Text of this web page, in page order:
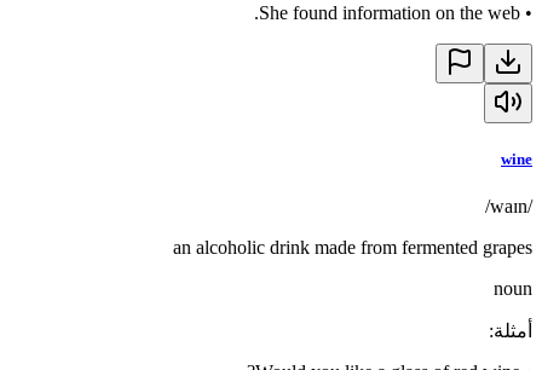
•
She found information on the web.
wine
/waɪn/
an alcoholic drink made from fermented grapes
noun
أمثلة: